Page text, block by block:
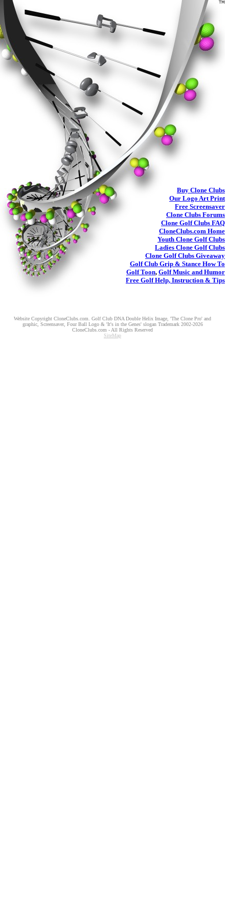
Buy Clone Clubs
Our Logo Art Print
Free Screensaver
Clone Clubs Forums
Clone Golf Clubs FAQ
CloneClubs.com Home
Youth Clone Golf Clubs
Ladies Clone Golf Clubs
Clone Golf Clubs Giveaway
Golf Club Grip & Stance How To
Golf Toon, Golf Music and Humor
Free Golf Help, Instruction & Tips
Website Copyright CloneClubs.com. Golf Club DNA Double Helix Image, 'The Clone Pro' and
graphic, Screensaver, Four Ball Logo & 'It's in the Genes' slogan Trademark 2002-2026
CloneClubs.com - All Rights Reserved
SiteMap